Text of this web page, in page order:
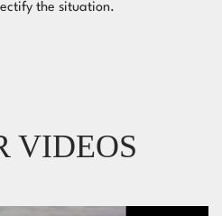
the situation.
VIDEOS